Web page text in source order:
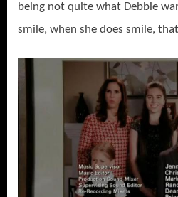
being not quite what Debbie
smile, when she does smile,